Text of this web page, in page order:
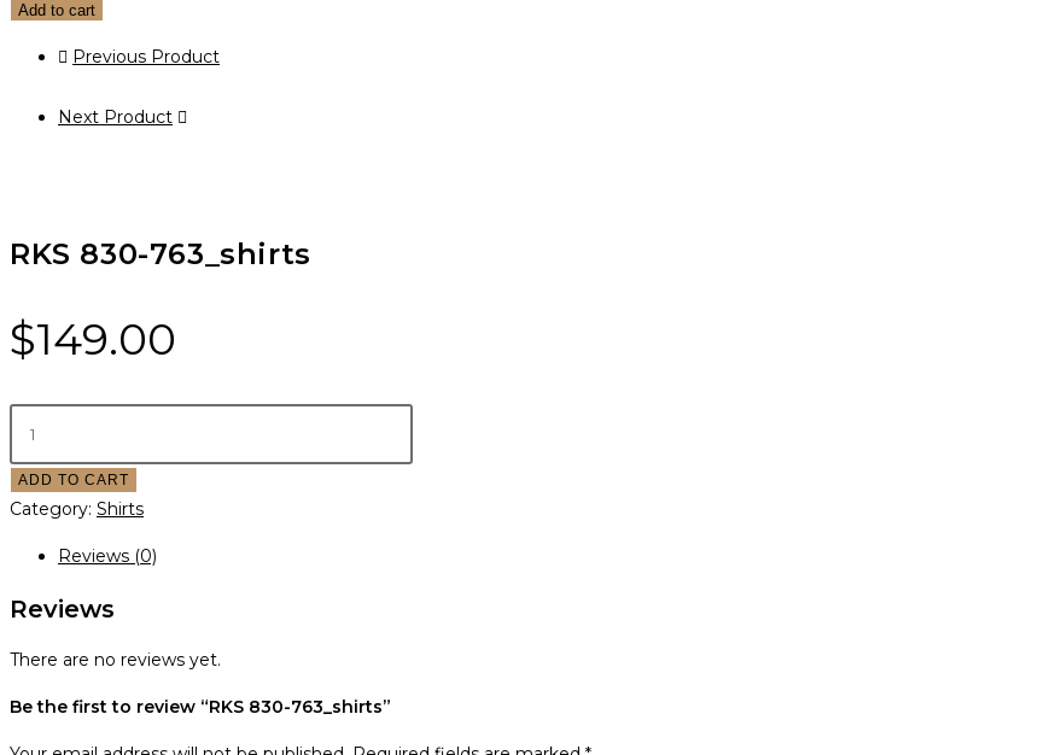
Add to cart
Previous Product
Next Product
RKS 830-763_shirts
$149.00
ADD TO CART
Category: Shirts
Reviews (0)
Reviews
There are no reviews yet.
Be the first to review “RKS 830-763_shirts”